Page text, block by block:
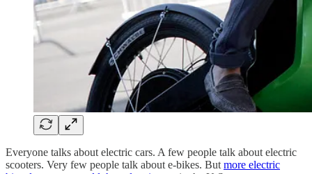
Everyone talks about electric cars. A few people talk about electric
scooters. Very few people talk about e-bikes. But more electric